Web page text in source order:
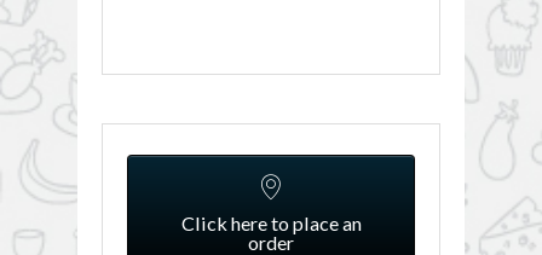
Click here to place an
order